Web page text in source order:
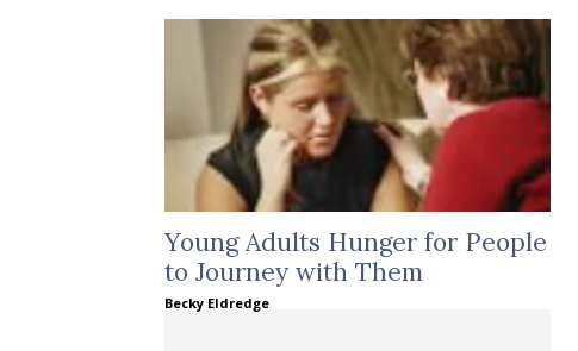
Young Adults Hunger for People
to Journey with Them
Becky Eldredge